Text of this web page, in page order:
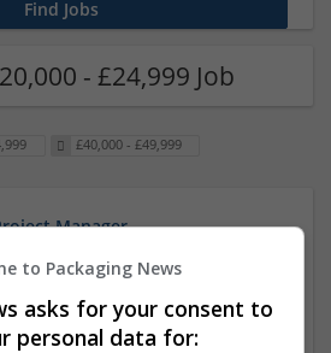
- £24,999 Job
£40,000 - £49,999
Manager
ITS Recruitment
90 minutes commute in Hybrid
to Packaging News
asks for your consent to
personal data for: